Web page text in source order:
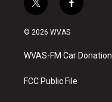
t
w
i
t
e
f
a
o
k
© 2026 WVAS
WVAS-FM Car Donation
FCC Public File